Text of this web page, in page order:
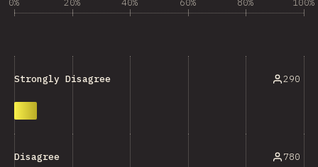
0% 20% 40% 60% 80% 100%
Strongly Disagree 290
Disagree 780